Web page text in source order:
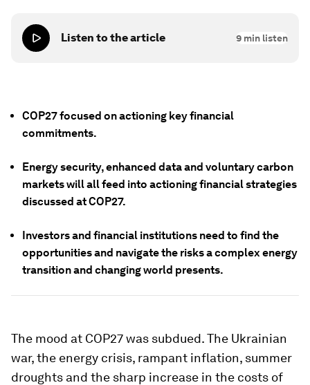
Listen to the article 9 min listen
COP27 focused on actioning key financial
commitments.
Energy security, enhanced data and voluntary carbon
markets will all feed into actioning financial strategies
discussed at COP27.
Investors and financial institutions need to find the
opportunities and navigate the risks a complex energy
transition and changing world presents.
The mood at COP27 was subdued. The Ukrainian
war, the energy crisis, rampant inflation, summer
droughts and the sharp increase in the costs of